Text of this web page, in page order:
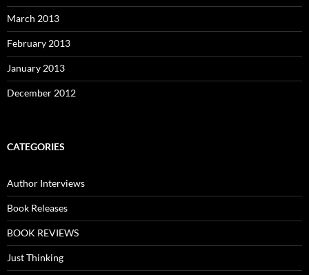
March 2013
February 2013
January 2013
December 2012
CATEGORIES
Author Interviews
Book Releases
BOOK REVIEWS
Just Thinking